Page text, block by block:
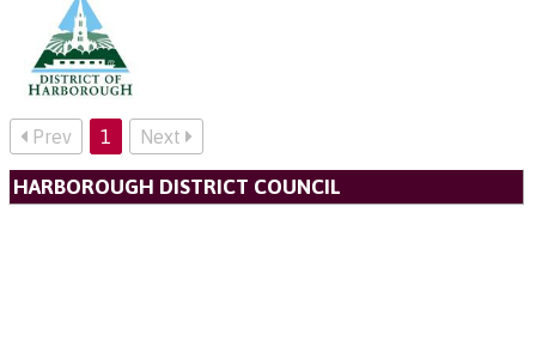
Prev 1 Next
HARBOROUGH DISTRICT COUNCIL